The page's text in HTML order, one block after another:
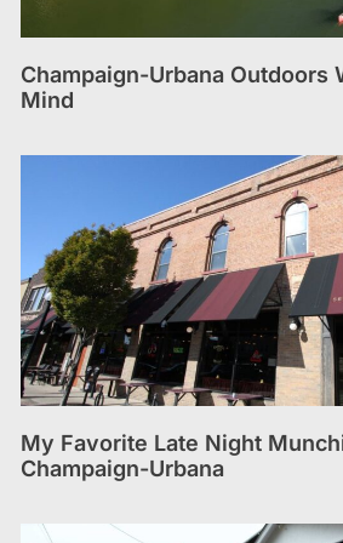
Champaign-Urbana Outdoors
Mind
My Favorite Late Night
Champaign-Urbana